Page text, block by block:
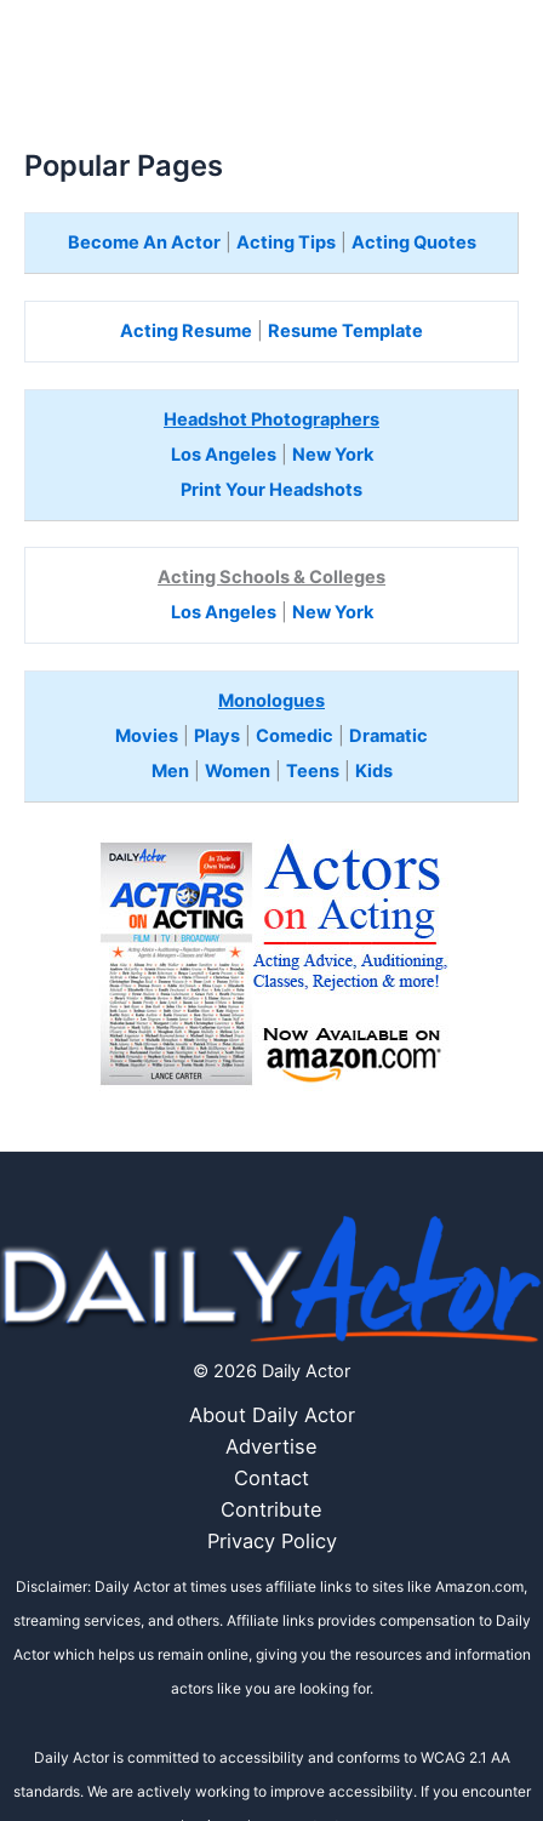
Popular Pages
Become An Actor| Acting Tips| Acting Quotes
Acting Resume Resume Template
Headshot Photographers
Los Angeles| New York
Print Your Headshots
Acting Schools & Colleges
Los Angeles| New York
Monologues
Movies
Plays Comedic
Dramatic
Men| Women| Teens Kids
© 2026 Daily Actor
About Daily Actor
Advertise
Contact
Contribute
Privacy Policy
Disclaimer: Daily Actor at times uses affiliate links to sites like Amazon.com,
streaming services, and others. Affiliate links provides compensation to Daily
Actor which helps us remain online, giving you the resources and information
actors like you are looking for.
Daily Actor is committed to accessibility and conforms to WCAG 2.1 AA
standards. We are actively working to improve accessibility. If you encounter